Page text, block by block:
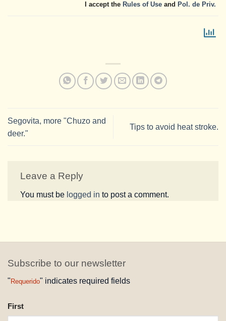
I accept the Rules of Use and Pol. de Priv.
Segovita, more "Chuzo and
deer."
Tips to avoid heat stroke.
Leave a Reply
You must be logged in to post a comment.
Subscribe to our newsletter
" Requerido" indicates required fields
NAME
REQUESTED
First